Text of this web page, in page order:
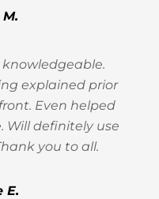
knowledgeable.
explained prior
Even helped
Will definitely use
you to all.
E.